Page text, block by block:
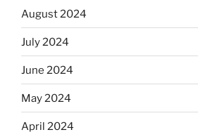
August 2024
July 2024
June 2024
May 2024
April 2024